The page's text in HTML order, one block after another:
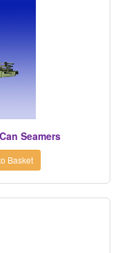
Seamers
Basket